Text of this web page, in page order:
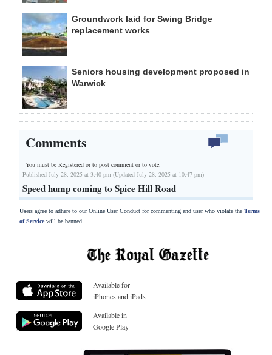
Groundwork laid for Swing Bridge
replacement works
Seniors housing development proposed in
Warwick
Comments
You must be Registered orto post comment or to vote.
Published July 28, 2025 at 3:40 pm (Updated July 28, 2025 at 10:47 pm)
Speed hump coming to Spice Hill Road
Users agree to adhere to our Online User Conduct for commenting and user who violate the Terms
of Servicewill be banned.
Available for
iPhones and iPads
Available in
Google Play